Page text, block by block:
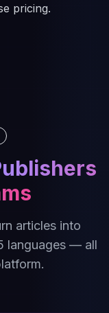
pricing.
articles into
languages — all